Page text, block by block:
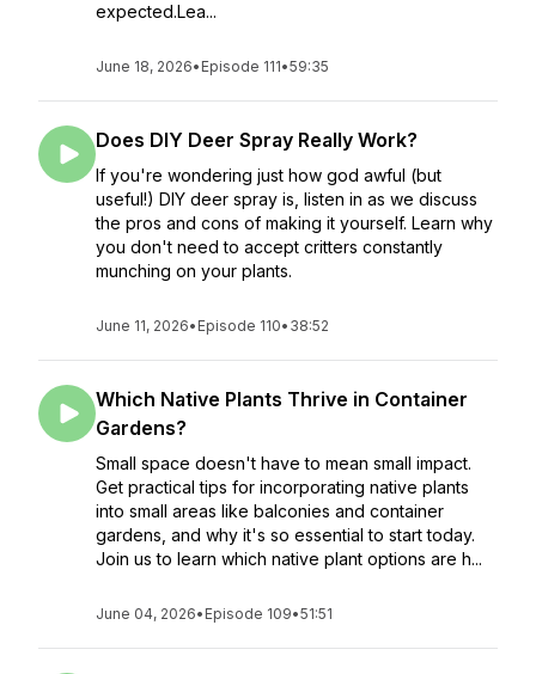
expected.Lea...
June 18, 2026• Episode 111•59:35
Does DIY Deer Spray Really Work?
If you're wondering just how god awful (but
useful!) DIY deer spray is, listen in as we discuss
the pros and cons of making it yourself. Learn why
you don't need to accept critters constantly
munching on your plants.
June 11, 2026• Episode 110• 38:52
Which Native Plants Thrive in Container
Gardens?
Small space doesn't have to mean small impact.
Get practical tips for incorporating native plants
into small areas like balconies and container
gardens, and why it's so essential to start today.
Join us to learn which native plant options are h...
June 04, 2026• Episode 109•51:51